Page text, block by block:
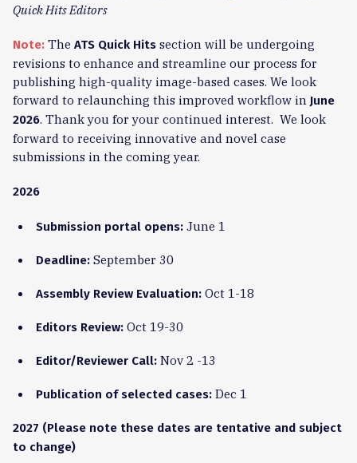
Quick Hits Editors
Note: The ATS Quick Hits section will be undergoing
revisions to enhance and streamline our process for
publishing high-quality image-based cases. We look
forward to relaunching this improved workflow in June
2026. Thank you for your continued interest. We look
forward to receiving innovative and novel case
submissions in the coming year.
2026
Submission portal opens:June 1
Deadline:September 30
Assembly Review Evaluation:Oct 1-18
Editors Review:Oct 19-30
Editor/Reviewer Call:Nov 2 -13
Publication of selected cases:Dec 1
2027 (Please note these dates are tentative and subject
to change)